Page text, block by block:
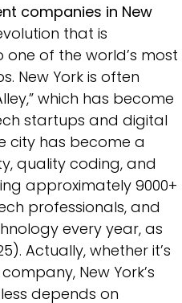
companies in New
that is
of the world’s most
New York is often
which has become
startups and digital
city has become a
quality coding, and
approximately 9000+
professionals, and
every year, as
Actually, whether it’s
New York’s
depends on